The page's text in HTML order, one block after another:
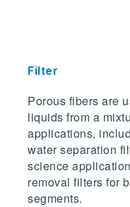
Filter
Porous fibers are
liquids from a
applications,
water separation
science
removal filters for
segments.